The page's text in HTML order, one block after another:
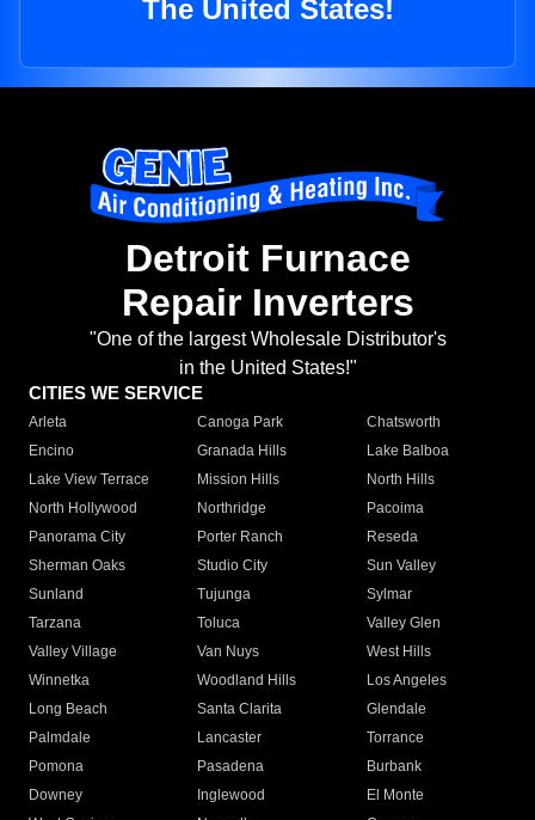
The United States!
Detroit Furnace
Repair Inverters
"One of the largest Wholesale Distributor's
in the United States!"
CITIES WE SERVICE
Arleta Canoga Park
Chatsworth
Encino
Granada Hills
Lake Balboa
Lake View Terrace
Mission Hills
North Hills
North Hollywood
Northridge
Pacoima
Panorama City
Porter Ranch
Reseda
Sherman Oaks
Studio City
Sun Valley
Sunland
Tujunga
Sylmar
Tarzana
Toluca
Valley Glen
Valley Village
Van Nuys
West Hills
Winnetka
Woodland Hills
Los Angeles
Long Beach
Santa Clarita
Glendale
Palmdale
Lancaster
Torrance
Pomona
Pasadena
Burbank
Downey
Inglewood
El Monte